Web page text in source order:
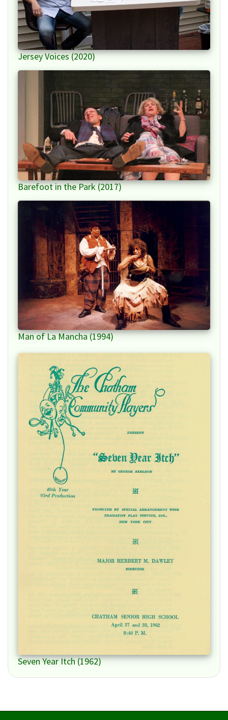
Jersey Voices (2020)
Barefoot in the Park (2017)
Man of La Mancha (1994)
Seven Year Itch (1962)